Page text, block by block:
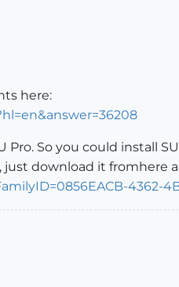
here:
Pro. So you could install
download it fromhere
4362-